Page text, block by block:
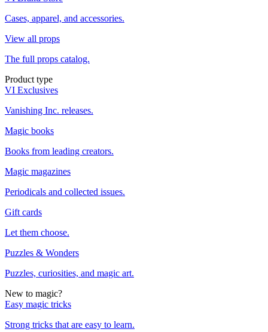
Cases, apparel, and accessories.
View all props
The full props catalog.
Product type
VI Exclusives
Vanishing Inc. releases.
Magic books
Books from leading creators.
Magic magazines
Periodicals and collected issues.
Gift cards
Let them choose.
Puzzles & Wonders
Puzzles, curiosities, and magic art.
New to magic?
Easy magic tricks
Strong tricks that are easy to learn.